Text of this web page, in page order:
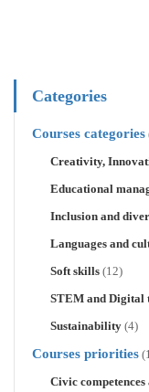
Categories
Courses categories
Creativity,
Educational
Inclusion and
Languages and
Soft skills (12)
STEM and Digital
Sustainability (4)
Courses priorities
Civic